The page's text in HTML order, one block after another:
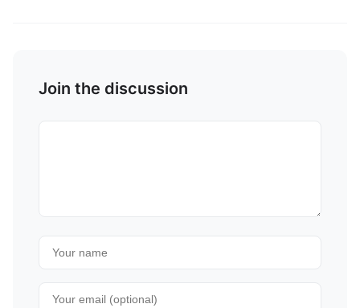
Join the discussion